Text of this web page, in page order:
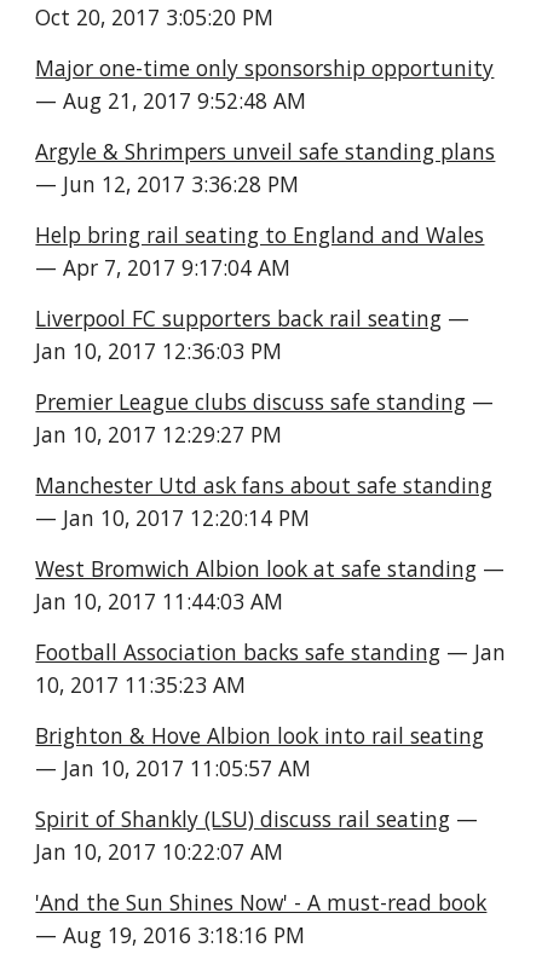
Oct 20, 2017 3:05:20 PM
Major one-time only sponsorship opportunity
— Aug 21, 2017 9:52:48 AM
Argyle & Shrimpers unveil safe standing plans
— Jun 12, 2017 3:36:28 PM
Help bring rail seating to England and Wales
— Apr 7, 2017 9:17:04 AM
Liverpool FC supporters back rail seating —
Jan 10, 2017 12:36:03 PM
Premier League clubs discuss safe standing —
Jan 10, 2017 12:29:27 PM
Manchester Utd ask fans about safe standing
— Jan 10, 2017 12:20:14 PM
West Bromwich Albion look at safe standing —
Jan 10, 2017 11:44:03 AM
Football Association backs safe standing — Jan
10, 2017 11:35:23 AM
Brighton & Hove Albion look into rail seating
— Jan 10, 2017 11:05:57 AM
Spirit of Shankly (LSU) discuss rail seating —
Jan 10, 2017 10:22:07 AM
'And the Sun Shines Now' - A must-read book
— Aug 19, 2016 3:18:16 PM